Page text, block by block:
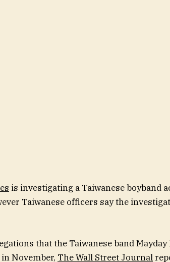
is investigating a Taiwanese boyband
Taiwanese officers say the
that the Taiwanese band
November, The Wall Street Journal